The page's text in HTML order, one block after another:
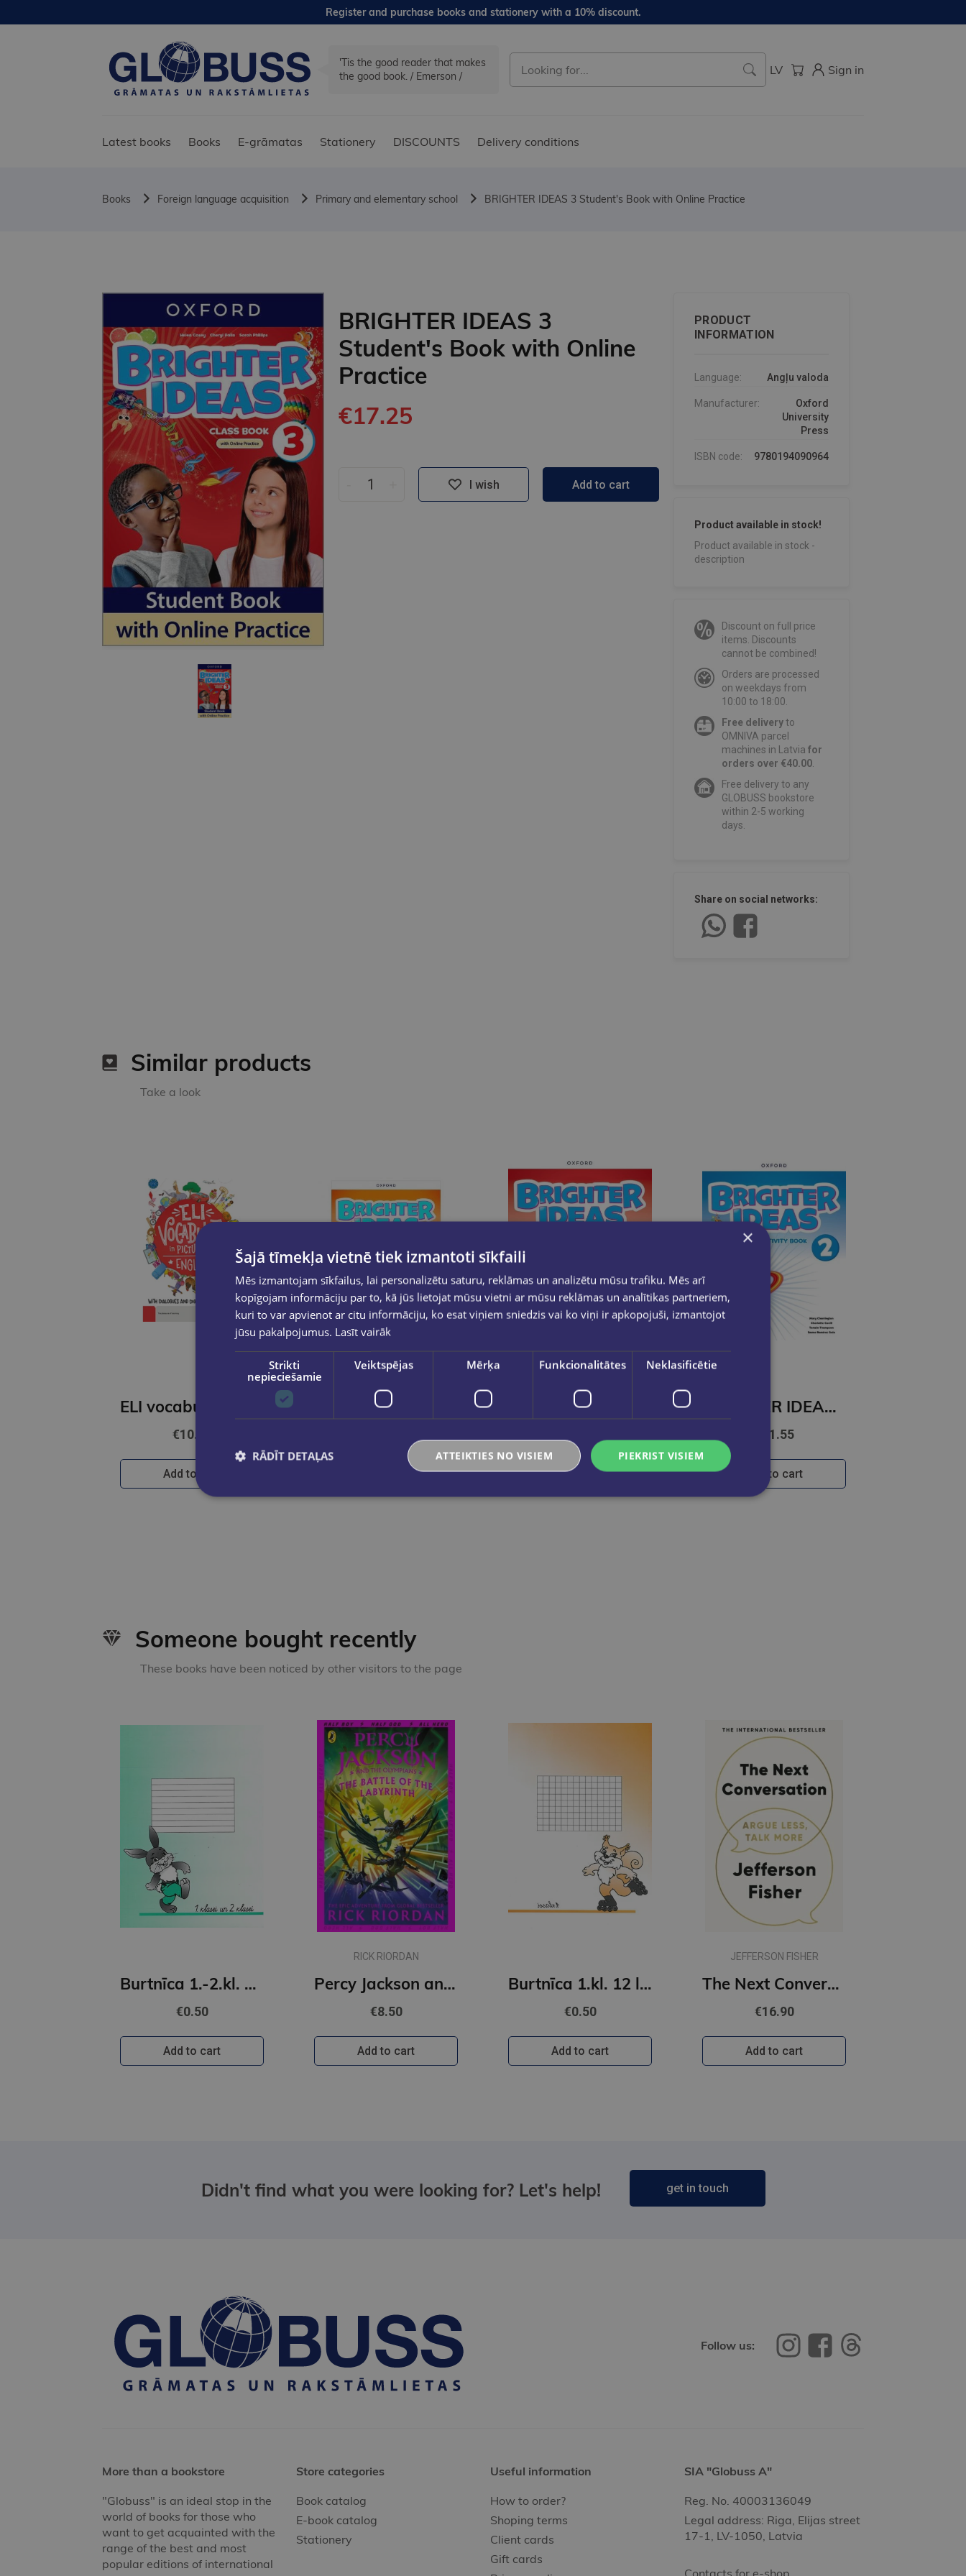
Register and purchase books and stationery with a 10% discount.
'Tis the good reader that makes
the good book. / Emerson /
LV Sign in
Latest books Books E-grāmatas Stationery DISCOUNTS Delivery conditions
Books Foreign language acquisition Primary and elementary school BRIGHTER IDEAS 3 Student's Book with Online Practice
BRIGHTER IDEAS 3
Student's Book with Online
Practice
€17.25
I wish Add to cart
PRODUCT
INFORMATION
Language: Angļu valoda
Manufacturer:
Oxford
University
Press
ISBN code: 9780194090964
Product available in stock!
Product available in stock -
description
Discount on full price
items. Discounts
cannot be combined!
Orders are processed
on weekdays from
10:00 to 18:00.
Free deliveryto
OMNIVA parcel
machines in Latvia for
orders over €40.00.
Free delivery to any
GLOBUSS bookstore
within 2-5 working
days.
Share on social networks:
Similar products
Take a look
€10.90
Add to cart Add to cart
BRIGHTER IDEAS 2 Workbook
€11.55
Add to cart
Someone bought recently
These books have been noticed by other visitors to the page
Burtnīca 1.-2.kl. 12 lapas līniju
€0.50
Add to cart
RICK RIORDAN
Percy Jackson and The Olympians #4: The Battle of the Labyrinth
€8.50
Add to cart
Burtnīca 1.kl. 12 lapas lielrūtiņu
€0.50
Add to cart
JEFFERSON FISHER
The Next Conversation : Argue Less, Talk More
€16.90
Add to cart
Didn't find what you were looking for? Let's help! get in touch
Follow us:
More than a bookstore
"Globuss" is an ideal stop in the
world of books for those who
want to get acquainted with the
range of the best and most
popular editions of international
Store categories
Book catalog
E-book catalog
Stationery
Useful information
How to order?
Shoping terms
Client cards
Gift cards
SIA "Globuss A"
Reg. No. 40003136049
Legal address: Riga, Elijas street
17-1, LV-1050, Latvia
Contacts for e-shop
×
Šajā tīmekļa vietnē tiek izmantoti sīkfaili
Mēs izmantojam sīkfailus, lai personalizētu saturu, reklāmas un analizētu mūsu trafiku. Mēs arī
kopīgojam informāciju par to, kā jūs lietojat mūsu vietni ar mūsu reklāmas un analītikas partneriem,
kuri to var apvienot ar citu informāciju, ko esat viņiem sniedzis vai ko viņi ir apkopojuši, izmantojot
jūsu pakalpojumus. Lasīt vairāk
Strikti
nepieciešamie
Veiktspējas Mērķa Funkcionalitātes Neklasificētie
PIEKRIST VISIEM
ATTEIKTIES NO VISIEM
RĀDĪT DETAĻAS